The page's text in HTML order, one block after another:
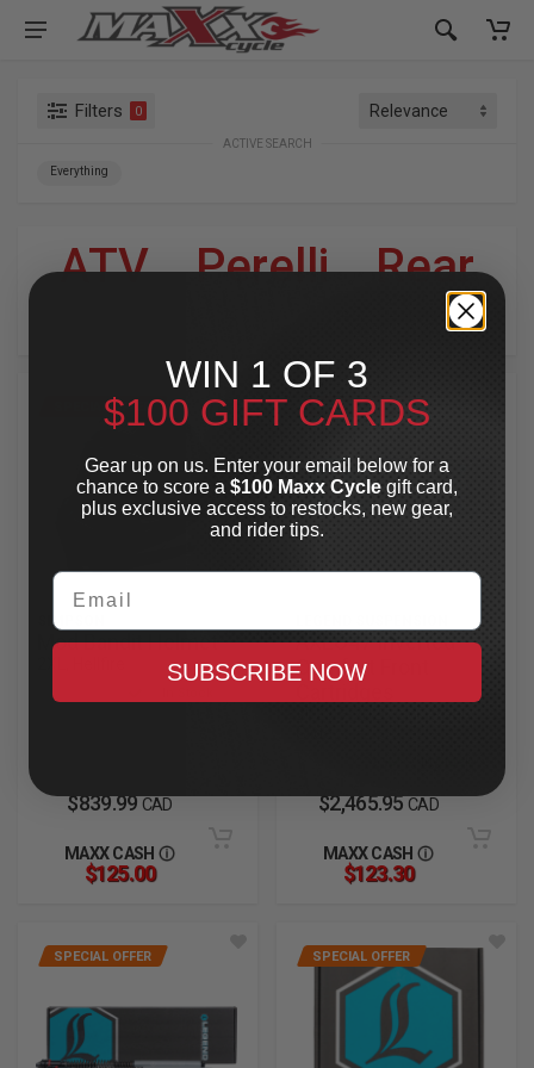
Filters 0
ACTIVE SEARCH
Everything
ATV»Perelli»Rear
SPECIAL OFFER
SIMPSON
Mod Bandit Helmet
$839.99CAD
MAXX CASH
$125.00
SPECIAL OFFER
AXEO47 Inverted
Comfort Front
$2,465.95CAD
MAXX CASH
$123.30
SPECIAL OFFER SPECIAL OFFER
WIN 1 OF 3
$100 GIFT CARDS
Gear up on us. Enter your email below for a
chance to score a $100 Maxx Cycle gift card,
plus exclusive access to restocks, new gear,
and rider tips.
Email
SUBSCRIBE NOW